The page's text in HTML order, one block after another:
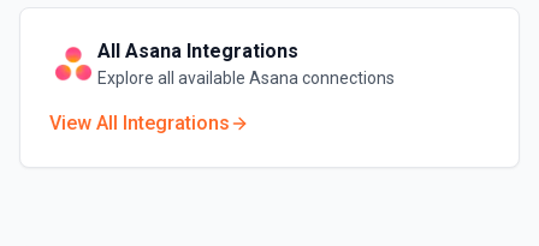
All Asana Integrations
Explore all available Asana connections
View All Integrations